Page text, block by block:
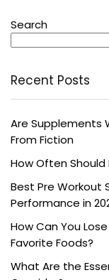
Search
Recent Posts
Are Supplements
From Fiction
How Often
Best Pre Workout
Performance in
How Can You
Favorite Foods?
What Are the